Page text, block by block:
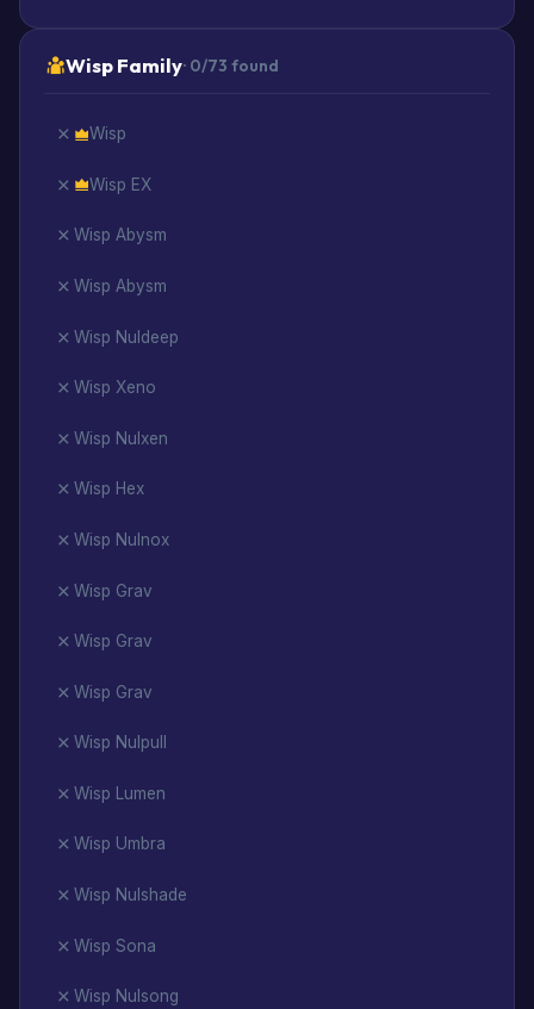
Wisp Family· 0/73 found
Wisp
Wisp EX
Wisp Abysm
Wisp Abysm
Wisp Nuldeep
Wisp Xeno
Wisp Nulxen
Wisp Hex
Wisp Nulnox
Wisp Grav
Wisp Grav
Wisp Grav
Wisp Nulpull
Wisp Lumen
Wisp Umbra
Wisp Nulshade
Wisp Sona
Wisp Nulsong